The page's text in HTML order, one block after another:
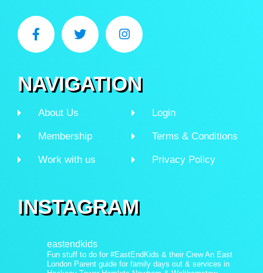
NAVIGATION
About Us
Membership
Work with us
Login
Terms & Conditions
Privacy Policy
INSTAGRAM
eastendkids
Fun stuff to do for #EastEndKids & their CrewAn East
London Parent guide for family days out & services in